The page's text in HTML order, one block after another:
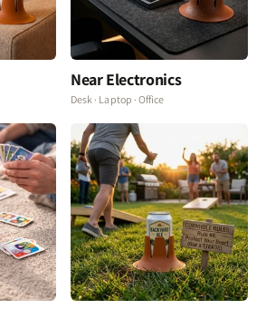
Near Electronics
Desk · Laptop · Office